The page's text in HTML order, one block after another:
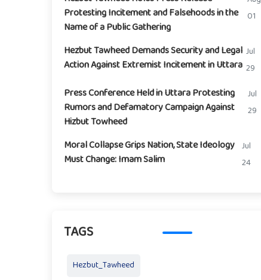
Protesting Incitement and Falsehoods in the
Name of a Public Gathering
01
Hezbut Tawheed Demands Security and Legal
Action Against Extremist Incitement in Uttara
Jul
29
Press Conference Held in Uttara Protesting
Rumors and Defamatory Campaign Against
Hizbut Towheed
Jul
29
Moral Collapse Grips Nation, State Ideology
Must Change: Imam Salim
Jul
24
TAGS
Hezbut_Tawheed